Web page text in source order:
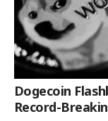
Dogecoin
Record-